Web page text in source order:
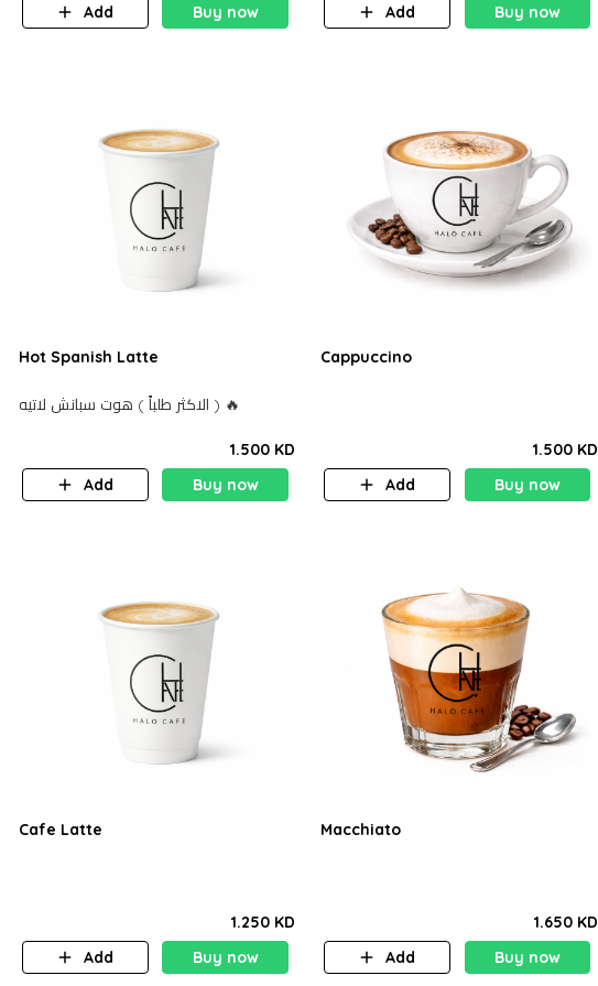
Add
Buy now
Add
Buy now
Hot Spanish Latte
الاكثر طلباً ) هوت سبانش لاتيه ) 🔥
1.500 KD
Add
Buy now
Cappuccino
1.500 KD
Add
Buy now
Cafe Latte
1.250 KD
Add
Buy now
Macchiato
1.650 KD
Add
Buy now